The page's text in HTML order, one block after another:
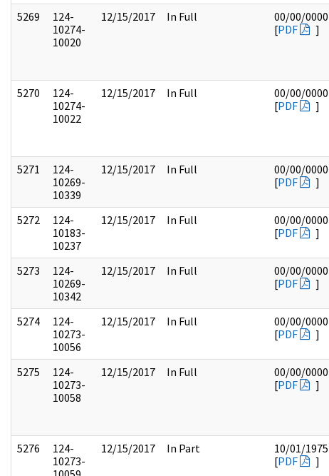
5269
124-
10274-
10020
12/15/2017 In Full
00/00/0000
[PDF ]
5270
124-
10274-
10022
12/15/2017 In Full
00/00/0000
[PDF ]
5271
124-
10269-
10339
12/15/2017 In Full
00/00/0000
[PDF ]
5272
124-
10183-
10237
12/15/2017 In Full
00/00/0000
[PDF ]
5273
124-
10269-
10342
12/15/2017 In Full
00/00/0000
[PDF ]
5274
124-
10273-
10056
12/15/2017 In Full
00/00/0000
[PDF ]
5275
124-
10273-
10058
12/15/2017 In Full
00/00/0000
[PDF ]
5276
124-
10273-
12/15/2017 In Part
10/01/1975
[PDF ]